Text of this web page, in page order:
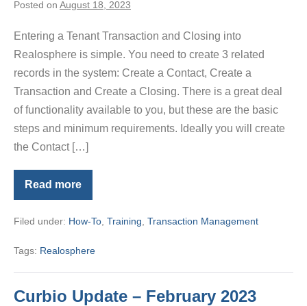
Posted on August 18, 2023
Entering a Tenant Transaction and Closing into
Realosphere is simple. You need to create 3 related
records in the system: Create a Contact, Create a
Transaction and Create a Closing. There is a great deal
of functionality available to you, but these are the basic
steps and minimum requirements. Ideally you will create
the Contact […]
Read moreTransaction
Management
Tenant
Filed under: How-To Training Transaction Management
Tags: Realosphere
Curbio Update – February 2023